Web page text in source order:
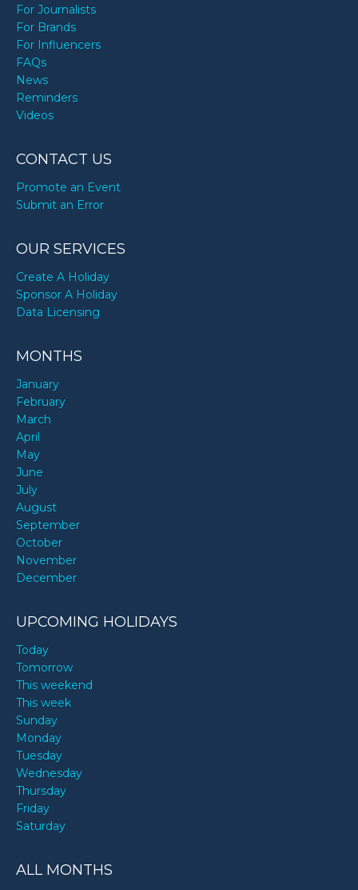
For Journalists
For Brands
For Influencers
FAQs
News
Reminders
Videos
CONTACT US
Promote an Event
Submit an Error
OUR SERVICES
Create A Holiday
Sponsor A Holiday
Data Licensing
MONTHS
January
February
March
April
May
June
July
August
September
October
November
December
UPCOMING HOLIDAYS
Today
Tomorrow
This weekend
This week
Sunday
Monday
Tuesday
Wednesday
Thursday
Friday
Saturday
ALL MONTHS